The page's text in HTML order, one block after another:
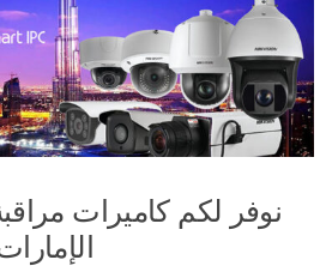
نوفر لكم كاميرات